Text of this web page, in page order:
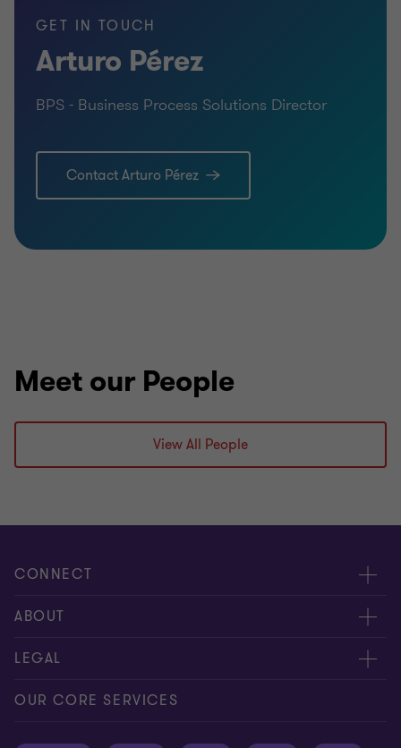
GET IN TOUCH
Arturo Pérez
BPS - Business Process Solutions Director
Contact Arturo Pérez
Meet our People
View All People
CONNECT
Meet our people
Contact us
ABOUT
About us
Press
LEGAL
Privacy
OUR CORE SERVICES